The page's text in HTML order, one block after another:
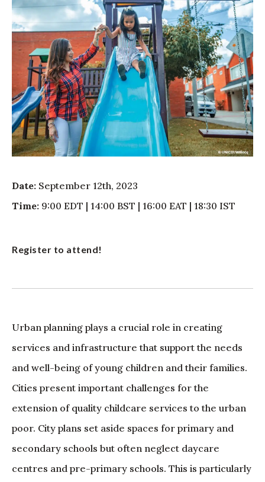
Date: September 12th, 2023
Time: 9:00 EDT | 14:00 BST | 16:00 EAT | 18:30 IST
Register to attend!
Urban planning plays a crucial role in creating
services and infrastructure that support the needs
and well-being of young children and their families.
Cities present important challenges for the
extension of quality childcare services to the urban
poor. City plans set aside spaces for primary and
secondary schools but often neglect daycare
centres and pre-primary schools. This is particularly